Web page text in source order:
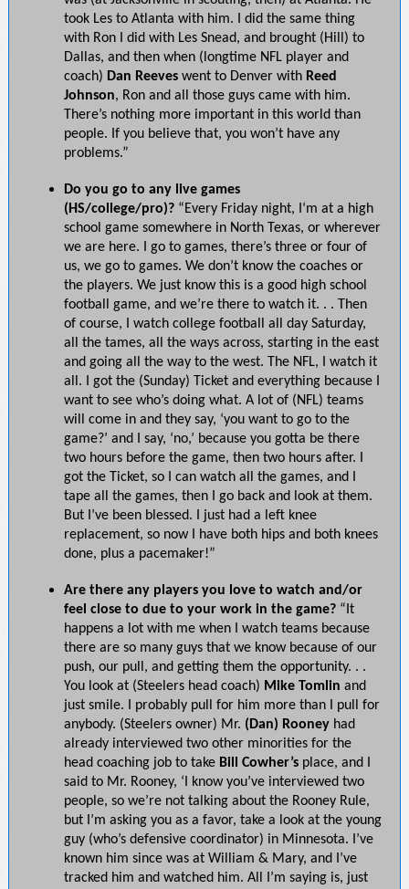
took Les to Atlanta with him. I did the same thing
with Ron I did with Les Snead, and brought (Hill) to
Dallas, and then when (longtime NFL player and
coach) Dan Reeves went to Denver with Reed
Johnson, Ron and all those guys came with him.
There’s nothing more important in this world than
people. If you believe that, you won’t have any
problems.”
Do you go to any live games
(HS/college/pro)? “Every Friday night, I‘m at a high
school game somewhere in North Texas, or wherever
we are here. I go to games, there’s three or four of
us, we go to games. We don’t know the coaches or
the players. We just know this is a good high school
football game, and we’re there to watch it. . . Then
of course, I watch college football all day Saturday,
all the tames, all the ways across, starting in the east
and going all the way to the west. The NFL, I watch it
all. I got the (Sunday) Ticket and everything because I
want to see who’s doing what. A lot of (NFL) teams
will come in and they say, ‘you want to go to the
game?’ and I say, ‘no,’ because you gotta be there
two hours before the game, then two hours after. I
got the Ticket, so I can watch all the games, and I
tape all the games, then I go back and look at them.
But I’ve been blessed. I just had a left knee
replacement, so now I have both hips and both knees
done, plus a pacemaker!”
Are there any players you love to watch and/or
feel close to due to your work in the game? “It
happens a lot with me when I watch teams because
there are so many guys that we know because of our
push, our pull, and getting them the opportunity. . .
You look at (Steelers head coach) Mike Tomlin and
just smile. I probably pull for him more than I pull for
anybody. (Steelers owner) Mr. (Dan) Rooney had
already interviewed two other minorities for the
head coaching job to take Bill Cowher’s place, and I
said to Mr. Rooney, ‘I know you’ve interviewed two
people, so we’re not talking about the Rooney Rule,
but I’m asking you as a favor, take a look at the young
guy (who’s defensive coordinator) in Minnesota. I’ve
known him since was at William & Mary, and I’ve
tracked him and watched him. All I’m saying is, just